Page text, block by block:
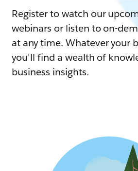
Register to watch our
webinars or listen to on-
at any time. Whatever your
you'll find a wealth of
business insights.